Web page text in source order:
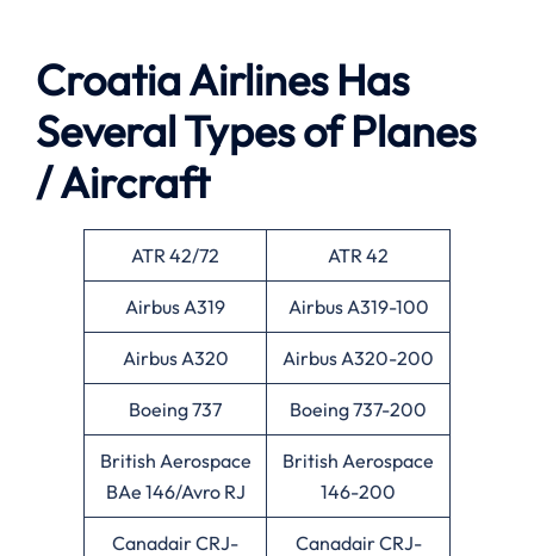
Croatia Airlines Has
Several Types of Planes
/ Aircraft
ATR 42/72 ATR 42
Airbus A319 Airbus A319-100
Airbus A320 Airbus A320-200
Boeing 737 Boeing 737-200
British Aerospace
BAe 146/Avro RJ
British Aerospace
146-200
Canadair CRJ-
Canadair CRJ-